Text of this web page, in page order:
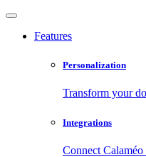
Features
Personalization
Transform your
Integrations
Connect